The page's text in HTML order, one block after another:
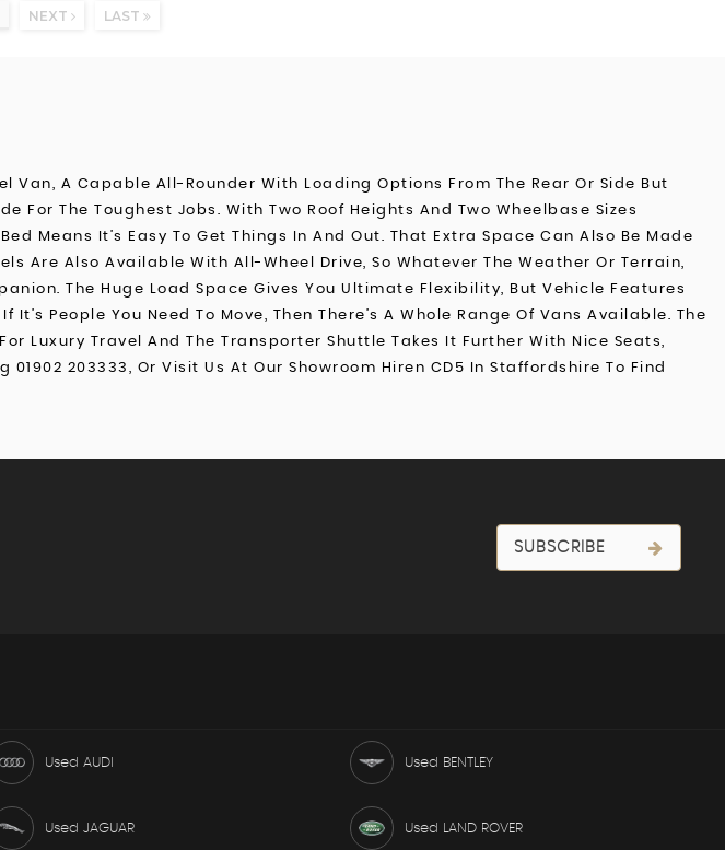
NEXT LAST
Van, A Capable All-Rounder With Loading Options From The Rear Or Side But
For The Toughest Jobs. With Two Roof Heights And Two Wheelbase Sizes
Means It’s Easy To Get Things In And Out. That Extra Space Can Also Be Made
Are Also Available With All-Wheel Drive, So Whatever The Weather Or Terrain,
The Huge Load Space Gives You Ultimate Flexibility, But Vehicle Features
People You Need To Move, Then There’s A Whole Range Of Vans Available. The
Luxury Travel And The Transporter Shuttle Takes It Further With Nice Seats,
203333, Or Visit Us At Our Showroom Hiren CD5 In Staffordshire To Find
SUBSCRIBE
Used AUDI Used BENTLEY
Used JAGUAR Used LAND ROVER